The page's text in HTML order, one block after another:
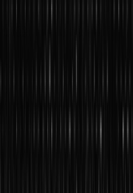
Definition
Trees are one of the
computing. Trees are
and organize
by how the nodes